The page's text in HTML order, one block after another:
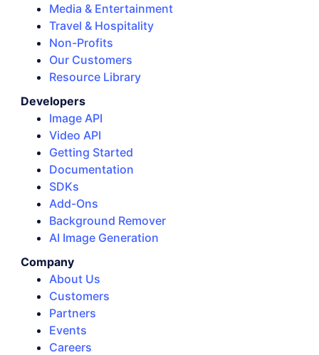
Media & Entertainment
Travel & Hospitality
Non-Profits
Our Customers
Resource Library
Developers
Image API
Video API
Getting Started
Documentation
SDKs
Add-Ons
Background Remover
AI Image Generation
Company
About Us
Customers
Partners
Events
Careers